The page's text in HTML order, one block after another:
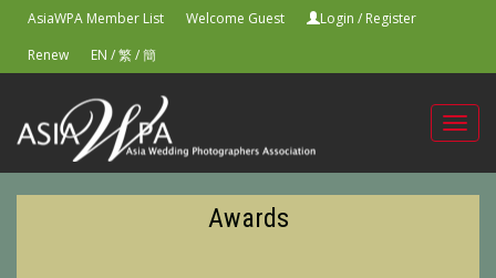
AsiaWPA Member List Welcome Guest Login / Register
Renew
EN /繁/簡
Awards